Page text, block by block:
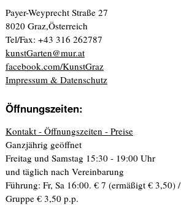
Payer-Weyprecht Straße 27
8020 Graz,Österreich
Tel/Fax: +43 316 262787
kunstGarten@mur.at
facebook.com/KunstGraz
Impressum & Datenschutz
Öffnungszeiten:
Kontakt - Öffnungszeiten - Preise
Ganzjährig geöffnet
Freitag und Samstag 15:30 - 19:00 Uhr
und täglich nach Vereinbarung
Führung: Fr, Sa 16:00. € 7 (ermäßigt € 3,50) /
Gruppe € 3,50 p.p.